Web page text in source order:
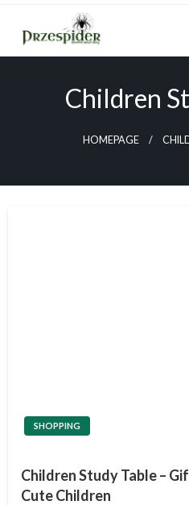
Skip
content
A General News Blog
Children
HOMEPAGE
SHOPPING
Children Study Table –
Cute Children